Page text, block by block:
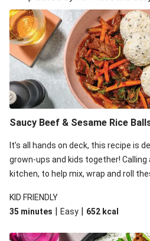
Quick Double Japanese-Style
Fry
Quick Japanese-Style Beef
Fry
Quick Japanese-Style Beef
Sticky Ponzu Beef &
Teriyaki Beef &
Sesame & Oyster
Honey-Sesame Beef
Honey-Soy Glazed
Saucy Beef & Sesame Rice
It’s all hands on deck, this recipe is
grown-ups and kids together!
kitchen, to help mix, wrap and roll
easy saucy beef stir-fry on the
KID FRIENDLY
35 minutes | Easy | 652 kcal